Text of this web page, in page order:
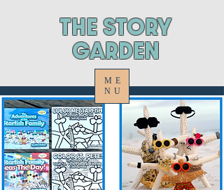
ThE STORY
GARDEN
ME
NU